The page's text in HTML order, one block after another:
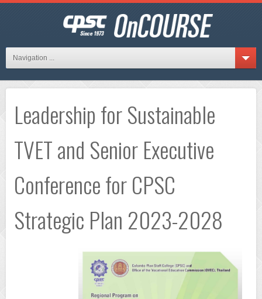
Navigation ...
Leadership for Sustainable
TVET and Senior Executive
Conference for CPSC
Strategic Plan 2023-2028